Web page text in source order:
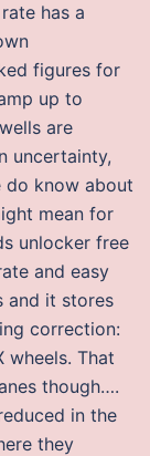
has a
figures for
up to
are
uncertainty,
do know about
mean for
unlocker free
and easy
and it stores
correction:
wheels. That
though….
in the
they